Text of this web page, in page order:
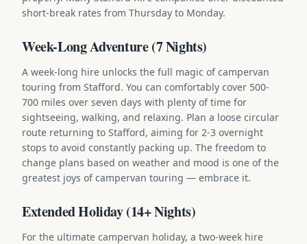
short-break rates from Thursday to Monday.
Week-Long Adventure (7 Nights)
A week-long hire unlocks the full magic of campervan
touring from Stafford. You can comfortably cover 500-
700 miles over seven days with plenty of time for
sightseeing, walking, and relaxing. Plan a loose circular
route returning to Stafford, aiming for 2-3 overnight
stops to avoid constantly packing up. The freedom to
change plans based on weather and mood is one of the
greatest joys of campervan touring — embrace it.
Extended Holiday (14+ Nights)
For the ultimate campervan holiday, a two-week hire